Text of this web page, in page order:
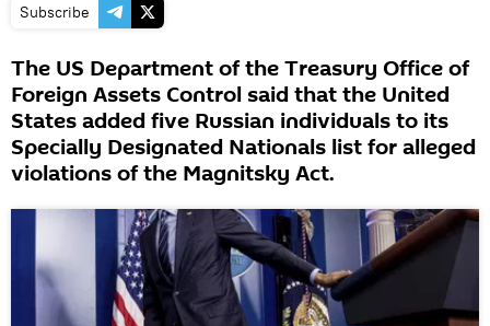
Subscribe
The US Department of the Treasury Office of
Foreign Assets Control said that the United
States added five Russian individuals to its
Specially Designated Nationals list for alleged
violations of the Magnitsky Act.